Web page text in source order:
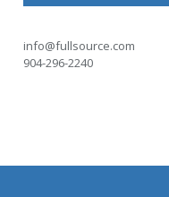
info@fullsource.com
904-296-2240